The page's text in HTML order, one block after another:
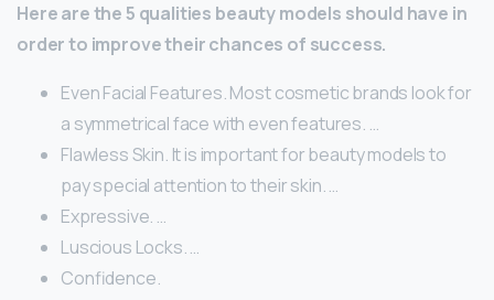
Here are the 5 qualities beauty models should have in
order to improve their chances of success.
Even Facial Features. Most cosmetic brands look for
a symmetrical face with even features. …
Flawless Skin. It is important for beauty models to
pay special attention to their skin. …
Expressive. …
Luscious Locks. …
Confidence.